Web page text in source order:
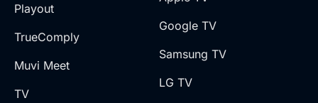
Playout
TrueComply
Muvi Meet
TV
Google TV
Samsung TV
LG TV